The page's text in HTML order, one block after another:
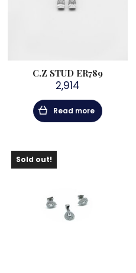
C.Z STUD ER789
2,914
Read more
Sold out!